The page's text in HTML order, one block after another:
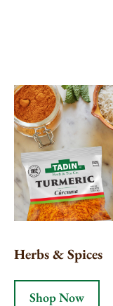
Herbs & Spices
Shop Now